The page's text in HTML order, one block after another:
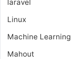
laravel
Linux
Machine Learning
Mahout